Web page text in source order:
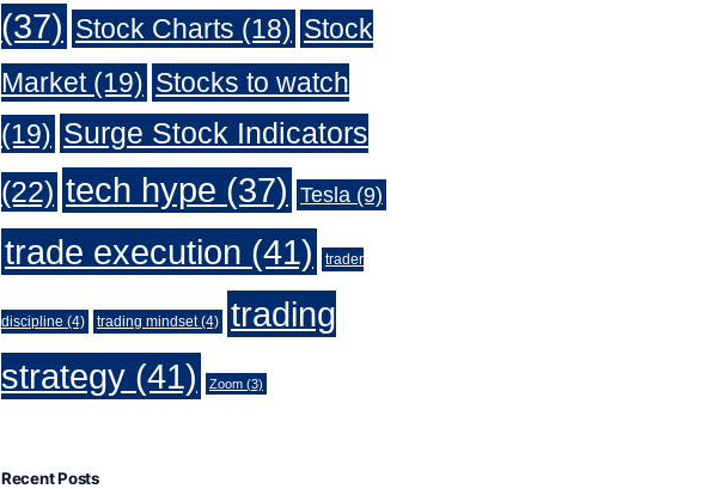
(37) Stock Charts (18) Stock
Market(19) Stocks to watch
(19) Surge Stock Indicators
(22) tech hype (37) Tesla(9)
trade execution (41) trader
discipline (4) trading mindset(4)
trading
strategy(41) Zoom(3)
Recent Posts